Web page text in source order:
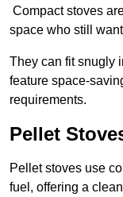
Compact stoves
space who still
They can fit snugly
feature space-
requirements.
Pellet
Pellet stoves use
fuel, offering a